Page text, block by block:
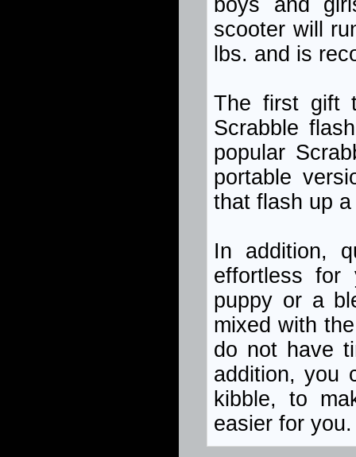
boys and
scooter will
lbs. and is
The first gift
Scrabble
popular
portable
that flash up
In addition,
effortless
puppy or a
mixed with
do not have
addition, you
kibble, to
easier for you.